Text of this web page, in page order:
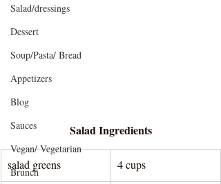
Salad/dressings
Dessert
Soup/Pasta/ Bread
Appetizers
Blog
Sauces
Vegan/ Vegetarian
Brunch
Salad Ingredients
salad greens 4 cups